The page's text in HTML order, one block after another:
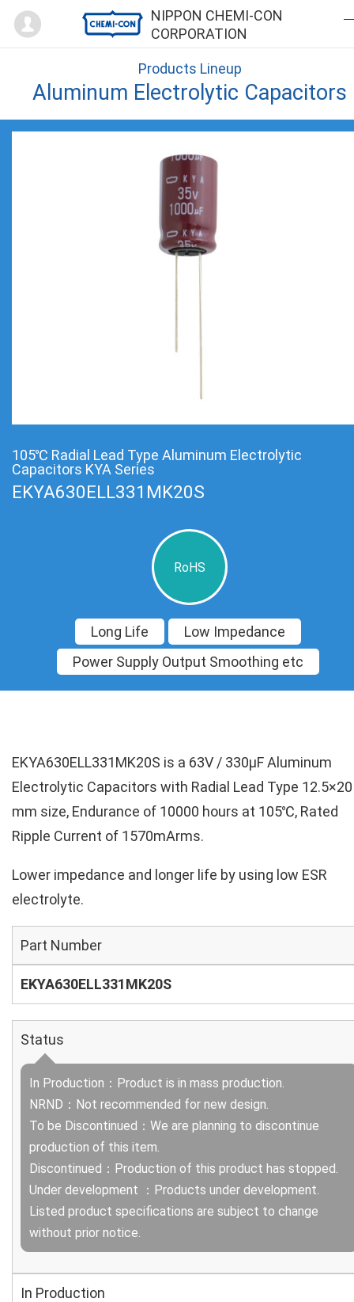
NIPPON CHEMI-CON
CORPORATION
Mypage
Products Lineup
Aluminum Electrolytic Capacitors
105℃ Radial Lead Type Aluminum Electrolytic
Capacitors KYA Series
EKYA630ELL331MK20S
RoHS
Long Life
Low Impedance
Power Supply Output Smoothing etc
EKYA630ELL331MK20S is a 63V / 330µF Aluminum
Electrolytic Capacitors with Radial Lead Type 12.5×20
mm size, Endurance of 10000 hours at 105℃, Rated
Ripple Current of 1570mArms.
Lower impedance and longer life by using low ESR
electrolyte.
Part Number
EKYA630ELL331MK20S
Status
In Production：Product is in mass production.
NRND：Not recommended for new design.
To be Discontinued：We are planning to discontinue
production of this item.
Discontinued：Production of this product has stopped.
Under development ：Products under development.
Listed product specifications are subject to change
without prior notice.
In Production